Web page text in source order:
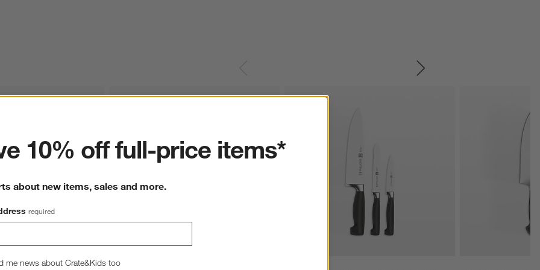
10% off full-price items*
about new items, sales and more.
required
me news about Crate&Kids too